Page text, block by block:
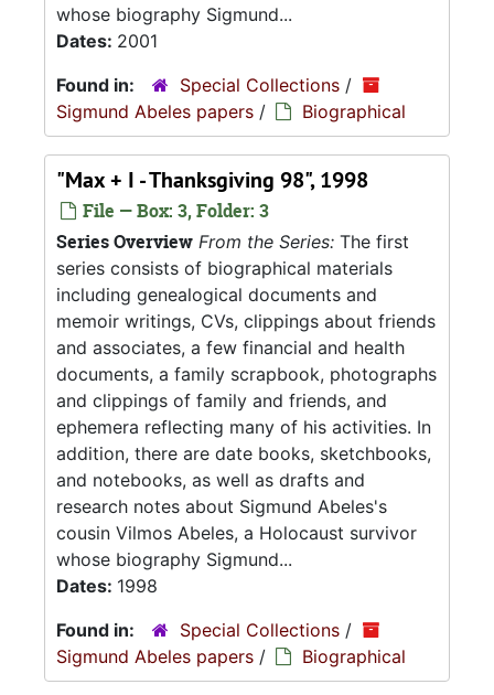
whose biography Sigmund...
Dates: 2001
Found in:
Special Collections /
Sigmund Abeles papers / Biographical
"Max + I - Thanksgiving 98", 1998
File — Box: 3, Folder: 3
Series Overview From the Series: The first
series consists of biographical materials
including genealogical documents and
memoir writings, CVs, clippings about friends
and associates, a few financial and health
documents, a family scrapbook, photographs
and clippings of family and friends, and
ephemera reflecting many of his activities. In
addition, there are date books, sketchbooks,
and notebooks, as well as drafts and
research notes about Sigmund Abeles's
cousin Vilmos Abeles, a Holocaust survivor
whose biography Sigmund...
Dates: 1998
Found in:
Special Collections /
Sigmund Abeles papers / Biographical